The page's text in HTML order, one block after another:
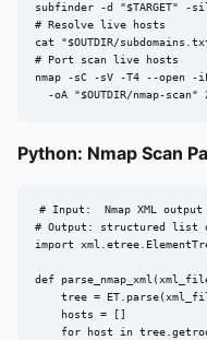
subfinder -d "$TARGET" -
# Resolve live hosts
cat "$OUTDIR/
# Port scan live hosts
nmap -sC -sV -T4 --open
-oA "$OUTDIR/nmap-scan"
Python: Nmap Scan
# Input:  Nmap XML
# Output: structured list
import
def
tree =
    hosts = []
for host in